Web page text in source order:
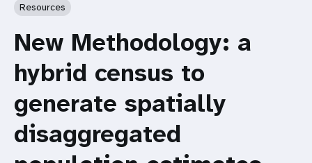
Resources
New Methodology: a
hybrid census to
generate spatially
disaggregated